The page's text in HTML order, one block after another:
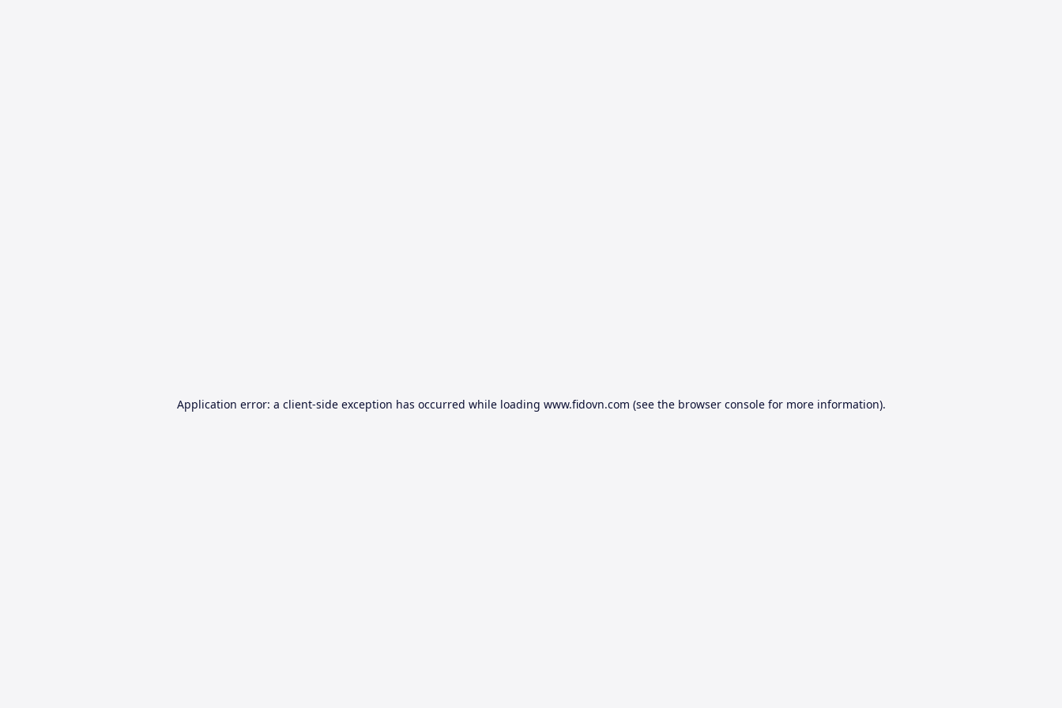
Application error: a client-side exception has occurred while loading www.fidovn.com (see the browser consolefor more information).